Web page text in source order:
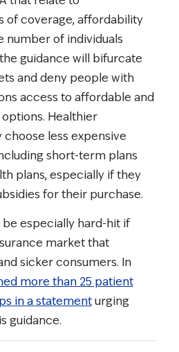
of coverage, affordability
number of individuals
guidance will bifurcate
and deny people with
access to affordable and
Healthier
less expensive
short-term plans
plans, especially if they
for their purchase.
especially hard-hit if
market that
sicker consumers. In
more than 25 patient
in a statementurging
guidance.